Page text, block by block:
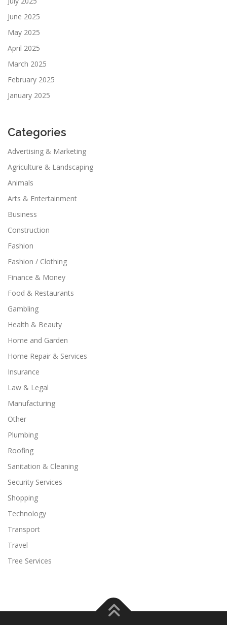
June 2025
May 2025
April 2025
March 2025
February 2025
January 2025
Categories
Advertising & Marketing
Agriculture & Landscaping
Animals
Arts & Entertainment
Business
Construction
Fashion
Fashion / Clothing
Finance & Money
Food & Restaurants
Gambling
Health & Beauty
Home and Garden
Home Repair & Services
Insurance
Law & Legal
Manufacturing
Other
Plumbing
Roofing
Sanitation & Cleaning
Security Services
Shopping
Technology
Transport
Travel
Tree Services